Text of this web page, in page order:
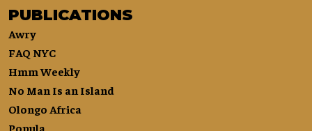
PUBLICATIONS
Awry
FAQ NYC
Hmm Weekly
No Man Is an Island
Olongo Africa
Popula